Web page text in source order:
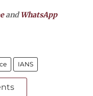
andWhatsApp
IANS